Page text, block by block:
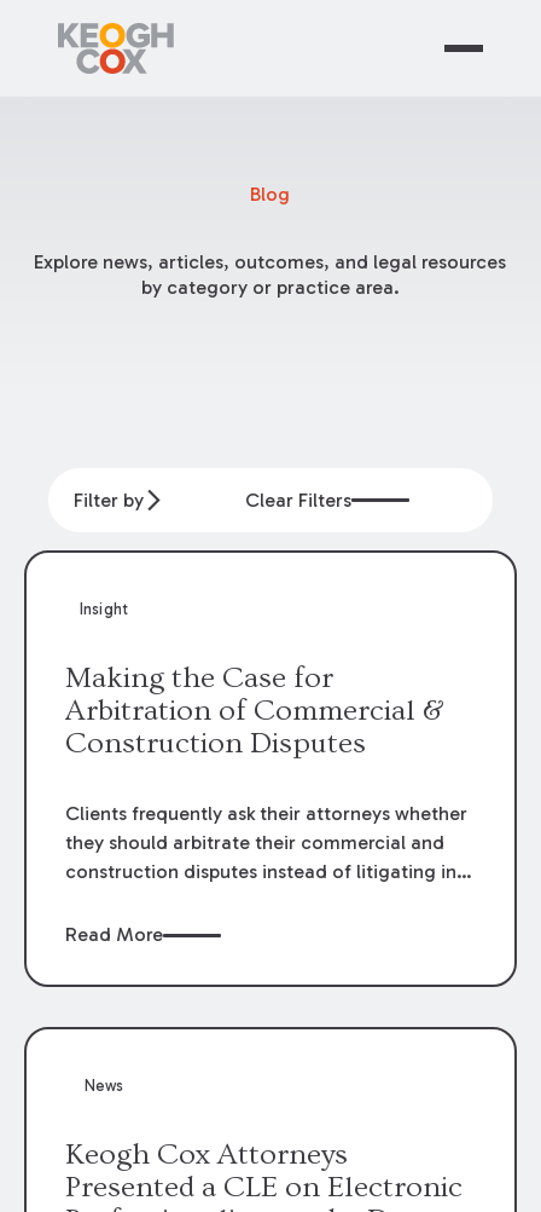
Blog
Explore news, articles, outcomes, and legal resources
by category or practice area.
Filter by Clear Filters
Insight
Making the Case for
Arbitration of Commercial &
Construction Disputes
Clients frequently ask their attorneys whether
they should arbitrate their commercial and
construction disputes instead of litigating in
when drafting the contract or, if the contract
occurs. Claims that require analysis of
in the construction, environmental, and
Read More
News
Keogh Cox Attorneys
Presented a CLE on Electronic